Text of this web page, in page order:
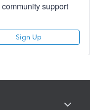
support
Sign Up